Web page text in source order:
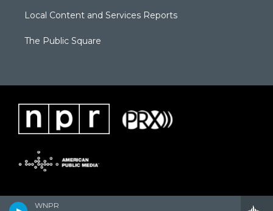
WNPR
Local Content and Services Reports
The Public Square